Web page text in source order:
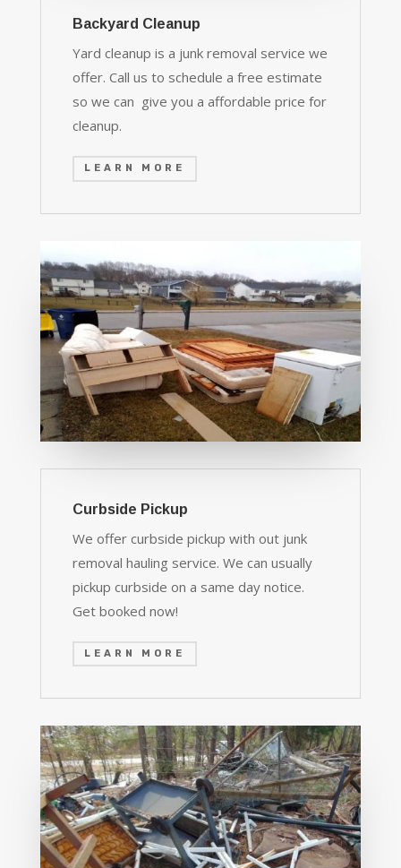
Backyard Cleanup
Yard cleanup is a junk removal service we
offer. Call us to schedule a free estimate
so we can give you a affordable price for
cleanup.
LEARN MORE
Curbside Pickup
We offer curbside pickup with out junk
removal hauling service. We can usually
pickup curbside on a same day notice.
Get booked now!
LEARN MORE